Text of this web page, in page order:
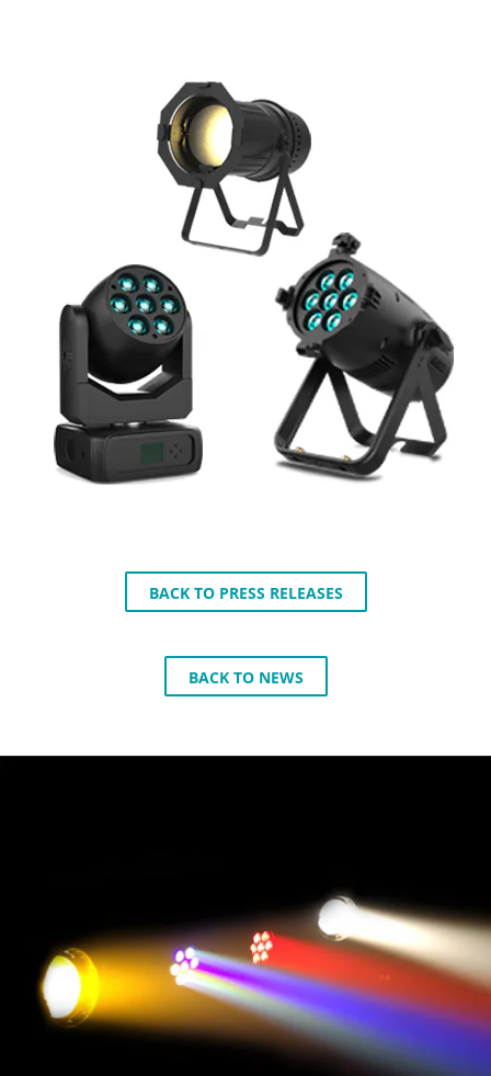
BACK TO PRESS RELEASES
BACK TO NEWS